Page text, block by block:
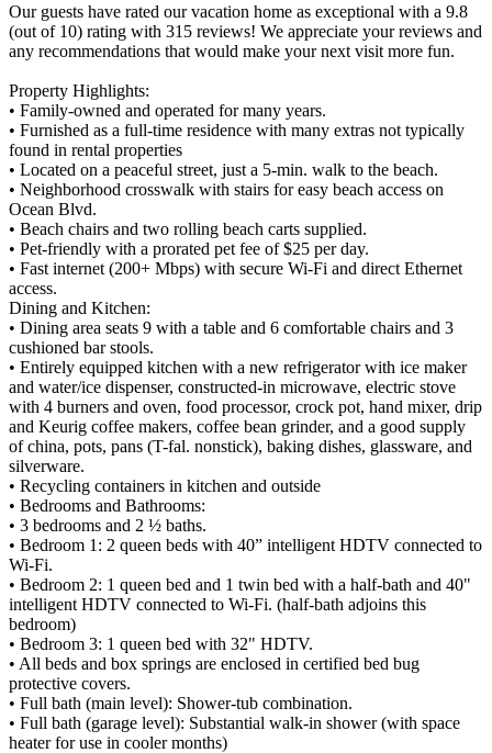
Our guests have rated our vacation home as exceptional with a 9.8
(out of 10) rating with 315 reviews! We appreciate your reviews and
any recommendations that would make your next visit more fun.
Property Highlights:
• Family-owned and operated for many years.
• Furnished as a full-time residence with many extras not typically
found in rental properties
• Located on a peaceful street, just a 5-min. walk to the beach.
• Neighborhood crosswalk with stairs for easy beach access on
Ocean Blvd.
• Beach chairs and two rolling beach carts supplied.
• Pet-friendly with a prorated pet fee of $25 per day.
• Fast internet (200+ Mbps) with secure Wi-Fi and direct Ethernet
access.
Dining and Kitchen:
• Dining area seats 9 with a table and 6 comfortable chairs and 3
cushioned bar stools.
• Entirely equipped kitchen with a new refrigerator with ice maker
and water/ice dispenser, constructed-in microwave, electric stove
with 4 burners and oven, food processor, crock pot, hand mixer, drip
and Keurig coffee makers, coffee bean grinder, and a good supply
of china, pots, pans (T-fal. nonstick), baking dishes, glassware, and
silverware.
• Recycling containers in kitchen and outside
• Bedrooms and Bathrooms:
• 3 bedrooms and 2 ½ baths.
• Bedroom 1: 2 queen beds with 40” intelligent HDTV connected to
Wi-Fi.
• Bedroom 2: 1 queen bed and 1 twin bed with a half-bath and 40"
intelligent HDTV connected to Wi-Fi. (half-bath adjoins this
bedroom)
• Bedroom 3: 1 queen bed with 32" HDTV.
• All beds and box springs are enclosed in certified bed bug
protective covers.
• Full bath (main level): Shower-tub combination.
• Full bath (garage level): Substantial walk-in shower (with space
heater for use in cooler months)